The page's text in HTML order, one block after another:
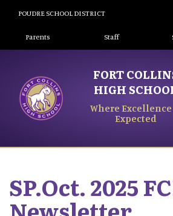
content
POUDRE SCHOOL DISTRICT
Landing Page Menu
Parents Staff
FORT
HIGH
Where Excellence
Expected
SP.Oct. 2025